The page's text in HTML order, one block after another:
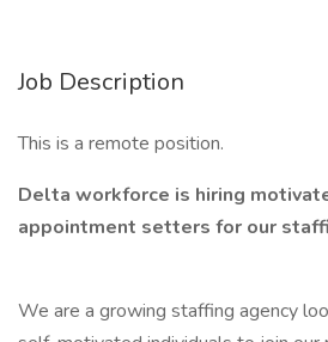
Job Description
This is a remote position.
Delta workforce is hiring
appointment setters for our
We are a growing staffing agency